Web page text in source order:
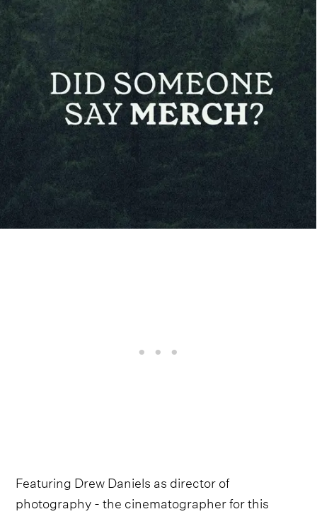
Featuring Drew Daniels as director of
photography - the cinematographer for this